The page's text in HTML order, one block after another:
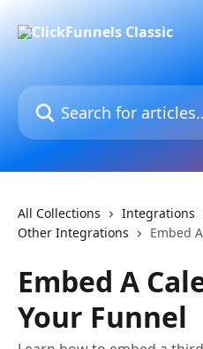
Search for articles...
All Collections Integrations
Other Integrations
Embed
Embed A
Your Funnel